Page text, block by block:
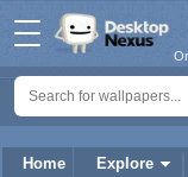
Home Explore